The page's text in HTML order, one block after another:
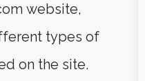
website,
types of
on the site.